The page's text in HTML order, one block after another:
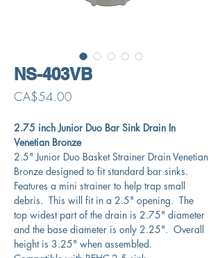
NS-403VB
CA$54.00
2.75 inch Junior Duo Bar Sink Drain In
Venetian Bronze
2.5" Junior Duo Basket Strainer Drain Venetian
Bronze designed to fit standard bar sinks.
Features a mini strainer to help trap small
debris. This will fit in a 2.5" opening. The
top widest part of the drain is 2.75" diameter
and the base diameter is only 2.25". Overall
height is 3.25" when assembled.